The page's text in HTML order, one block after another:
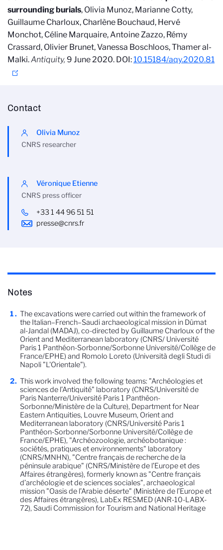
surrounding burials, Olivia Munoz, Marianne Cotty,
Guillaume Charloux, Charlène Bouchaud, Hervé
Monchot, Céline Marquaire, Antoine Zazzo, Rémy
Crassard, Olivier Brunet, Vanessa Boschloos, Thamer al-
Malki.Antiquity, 9 June 2020. DOI:10.15184/aqy.2020.81
Contact
Olivia Munoz
CNRS researcher
Véronique Etienne
CNRS press officer
+33 1 44 96 51 51
presse@cnrs.fr
Notes
The excavations were carried out within the framework of
the Italian–French–Saudi archaeological mission in Dûmat
al-Jandal (MADAJ), co-directed by Guillaume Charloux of the
Orient and Mediterranean laboratory (CNRS/ Université
Paris 1 Panthéon-Sorbonne/Sorbonne Université/Collège de
France/EPHE) and Romolo Loreto (Università degli Studi di
Napoli "L'Orientale").
This work involved the following teams: "Archéologies et
sciences de l’Antiquité" laboratory (CNRS/Université de
Paris Nanterre/Université Paris 1 Panthéon-
Sorbonne/Ministère de la Culture), Department for Near
Eastern Antiquities, Louvre Museum, Orient and
Mediterranean laboratory (CNRS/Université Paris 1
Panthéon-Sorbonne/Sorbonne Université/Collège de
France/EPHE), "Archéozoologie, archéobotanique :
sociétés, pratiques et environnements" laboratory
(CNRS/MNHN), "Centre français de recherche de la
péninsule arabique" (CNRS/Ministère de l’Europe et des
Affaires étrangères), formerly known as "Centre français
d’archéologie et de sciences sociales", archaeological
mission "Oasis de l’Arabie déserte" (Ministère de l’Europe et
des Affaires étrangères), LabEx RESMED (ANR-10-LABX-
72), Saudi Commission for Tourism and National Heritage